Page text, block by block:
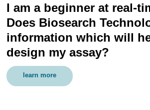
I am a beginner at real-
Does Biosearch
information which will
design my assay?
learn more